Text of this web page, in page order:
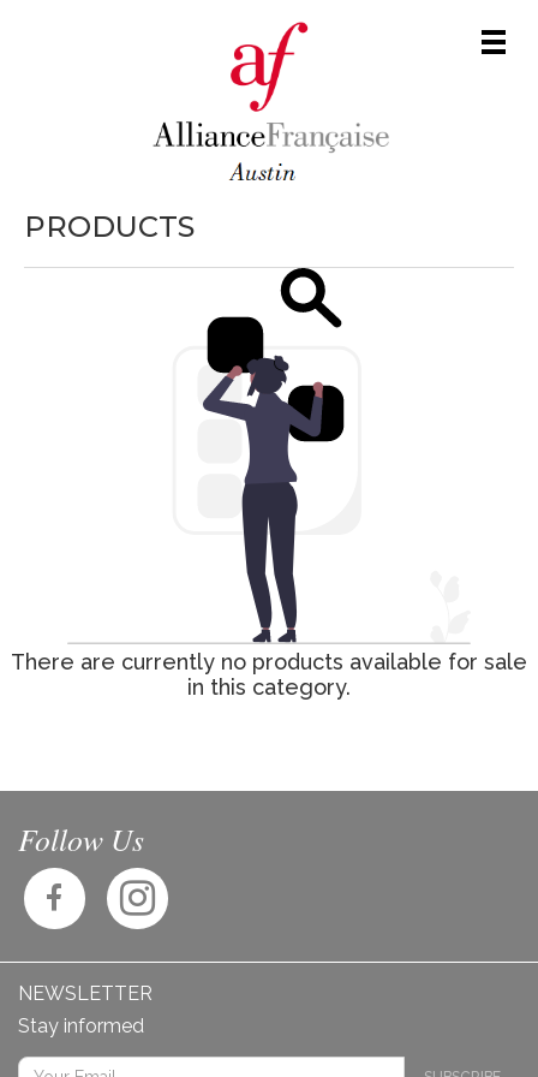
PRODUCTS
There are currently no products available for sale
in this category.
Follow Us
NEWSLETTER
Stay informed